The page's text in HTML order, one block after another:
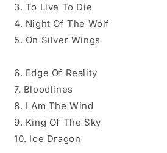
3. To Live To Die
4. Night Of The Wolf
5. On Silver Wings
6. Edge Of Reality
7. Bloodlines
8. I Am The Wind
9. King Of The Sky
10. Ice Dragon